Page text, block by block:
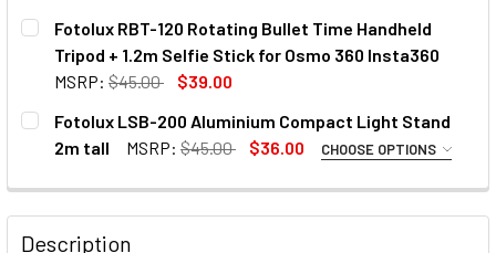
CURRENT
STOCK:
QUANTITY:
Fotolux RBT-120 Rotating Bullet Time Handheld
Tripod + 1.2m Selfie Stick for Osmo 360 Insta360
MSRP: $45.00
$39.00
CURRENT
STOCK:
QUANTITY:
DECREASE QUANTITY OF FOTOLUX RBT-120 ROTATING
INCREASE QUANTITY OF FOTOLUX RBT-120
Fotolux LSB-200 Aluminium Compact Light Stand
2m tall
MSRP: $45.00 $36.00 CHOOSE OPTIONS
None
Description